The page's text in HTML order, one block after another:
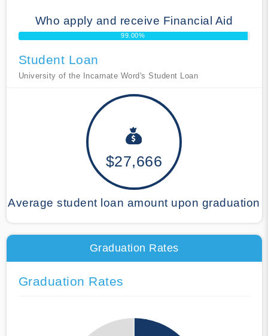
Who apply and receive Financial Aid
99.00%
Student Loan
University of the Incarnate Word's Student Loan
$27,666
Average student loan amount upon graduation
Graduation Rates
Graduation Rates